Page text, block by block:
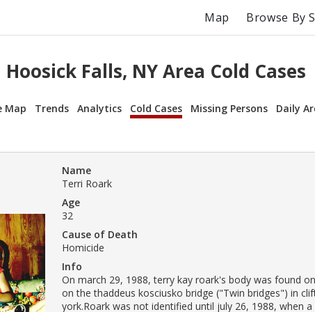
Map Browse By
Hoosick Falls, NY Area Cold Cases
Map Trends Analytics Cold Cases Missing Persons Daily
Name
Terri Roark
Age
32
Cause of Death
Homicide
Info
On march 29, 1988, terry kay roark's body was found
on the thaddeus kosciusko bridge ("Twin bridges") in
york.Roark was not identified until july 26, 1988, when